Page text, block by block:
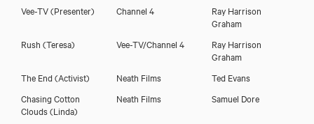
Vee-TV(Presenter) Channel 4
Ray Harrison
Graham
Rush (Teresa) Vee-TV/Channel 4
Ray Harrison
Graham
The End (Activist) Neath Films
Ted Evans
Chasing Cotton
Clouds(Linda)
Neath Films Samuel Dore